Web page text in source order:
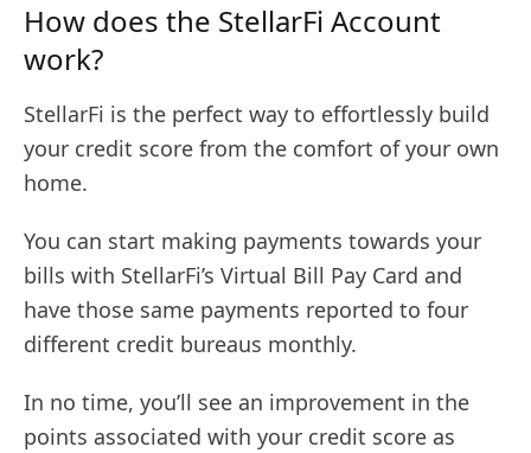
How does the StellarFi Account
work?
StellarFi is the perfect way to effortlessly build
your credit score from the comfort of your own
home.
You can start making payments towards your
bills with StellarFi’s Virtual Bill Pay Card and
have those same payments reported to four
different credit bureaus monthly.
In no time, you’ll see an improvement in the
points associated with your credit score as